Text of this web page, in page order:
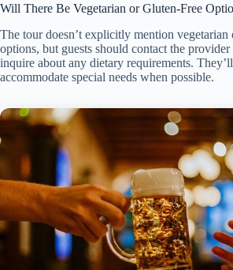
Will There Be Vegetarian or Gluten-Free
The tour doesn’t explicitly mention vegetarian
options, but guests should contact the
inquire about any dietary requirements.
accommodate special needs when possible.